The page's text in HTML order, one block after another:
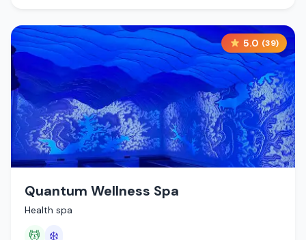
5.0 (39)
Quantum Wellness Spa
Health spa
💆 ❄️